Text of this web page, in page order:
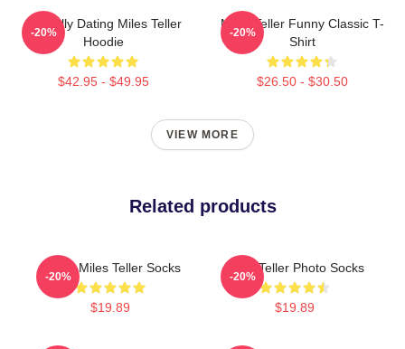
Mentally Dating Miles Teller
Hoodie
$42.95 - $49.95
-20%
Miles Teller Funny Classic T-
Shirt
$26.50 - $30.50
-20%
VIEW MORE
Related products
I Love Miles Teller Socks
$19.89
-20%
Miles Teller Photo Socks
$19.89
-20%